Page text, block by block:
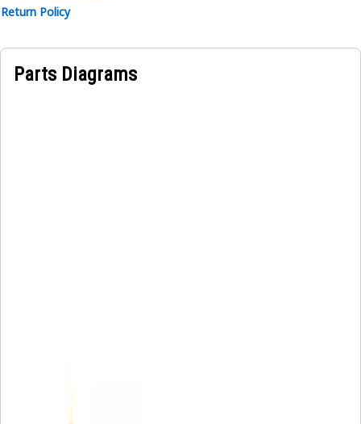
Return Policy
Parts Diagrams